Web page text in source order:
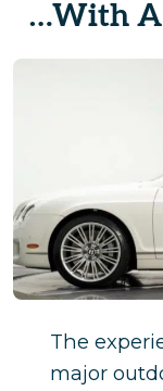
…With A
The
major